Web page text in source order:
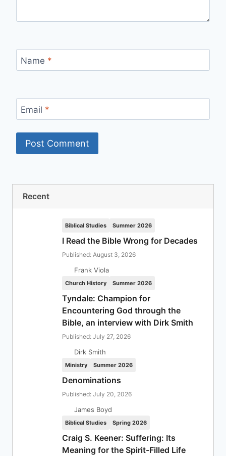
Name *
Email *
Recent
Biblical Studies Summer 2026
I Read the Bible Wrong for Decades
Published: August 3, 2026
Frank Viola
Church History Summer 2026
Tyndale: Champion for
Encountering God through the
Bible, an interview with Dirk Smith
Published: July 27, 2026
Dirk Smith
Ministry Summer 2026
Denominations
Published: July 20, 2026
James Boyd
Biblical Studies Spring 2026
Craig S. Keener: Suffering: Its
Meaning for the Spirit-Filled Life